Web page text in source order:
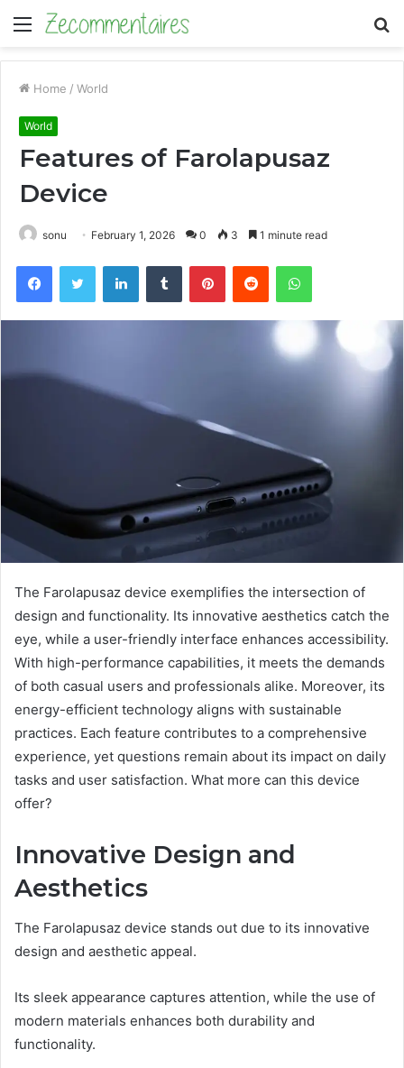
Menu
Home / World
World
Features of Farolapusaz
Device
sonu February 1, 2026 0 3 1 minute read
FacebookTwitter LinkedInTumblr PinterestReddit WhatsApp
The Farolapusaz device exemplifies the intersection of
design and functionality. Its innovative aesthetics catch the
eye, while a user-friendly interface enhances accessibility.
With high-performance capabilities, it meets the demands
of both casual users and professionals alike. Moreover, its
energy-efficient technology aligns with sustainable
practices. Each feature contributes to a comprehensive
experience, yet questions remain about its impact on daily
tasks and user satisfaction. What more can this device
offer?
Innovative Design and
Aesthetics
The Farolapusaz device stands out due to its innovative
design and aesthetic appeal.
Its sleek appearance captures attention, while the use of
modern materials enhances both durability and
functionality.